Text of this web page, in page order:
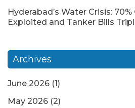
Hyderabad’s Water Crisis:
Exploited and Tanker Bills
Archives
June 2026 (1)
May 2026 (2)